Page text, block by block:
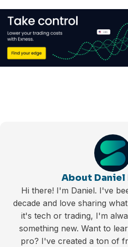
About Daniel
Hi there! I'm Daniel. I've
decade and love sharing
it's tech or trading, I'm
something new. Want to
pro? I've created a ton of